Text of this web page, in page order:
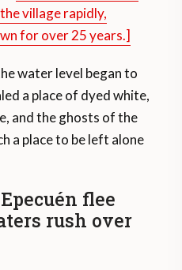
village rapidly,
for over 25 years.]
water level began to
a place of dyed white,
and the ghosts of the
a place to be left alone
flee
rush over